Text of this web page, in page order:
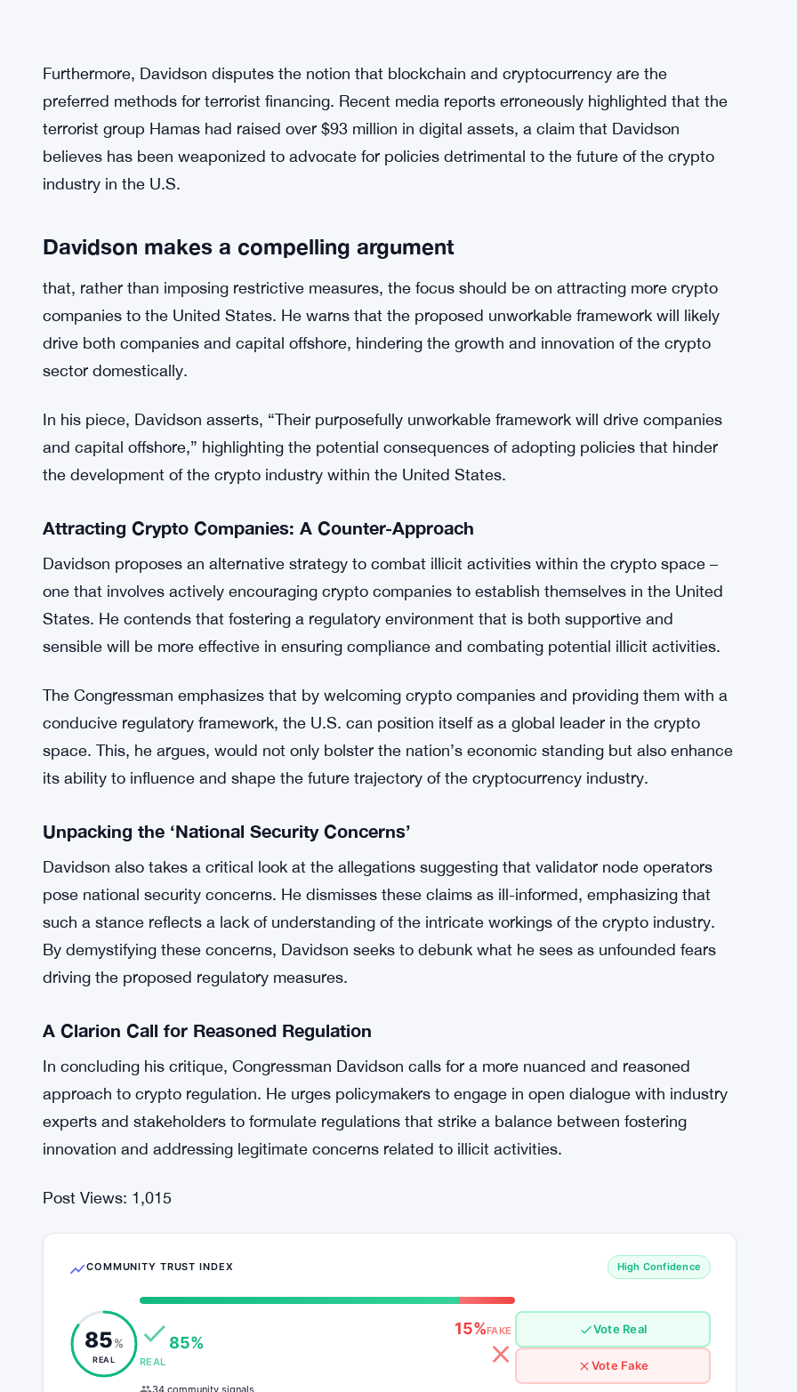
Furthermore, Davidson disputes the notion that blockchain and cryptocurrency are the
preferred methods for terrorist financing. Recent media reports erroneously highlighted that the
terrorist group Hamas had raised over $93 million in digital assets, a claim that Davidson
believes has been weaponized to advocate for policies detrimental to the future of the crypto
industry in the U.S.
Davidson makes a compelling argument
that, rather than imposing restrictive measures, the focus should be on attracting more crypto
drive both companies and capital offshore, hindering the growth and innovation of the crypto
sector domestically.
In his piece, Davidson asserts, “Their purposefully unworkable framework will drive companies
and capital offshore,” highlighting the potential consequences of adopting policies that hinder
Attracting Crypto Companies: A Counter-Approach
Davidson proposes an alternative strategy to combat illicit activities within the crypto space –
one that involves actively encouraging crypto companies to establish themselves in the United
sensible will be more effective in ensuring compliance and combating potential illicit activities.
The Congressman emphasizes that by welcoming crypto companies and providing them with a
conducive regulatory framework, the U.S. can position itself as a global leader in the crypto
space. This, he argues, would not only bolster the nation’s economic standing but also enhance
its ability to influence and shape the future trajectory of the cryptocurrency industry.
Unpacking the ‘National Security Concerns’
Davidson also takes a critical look at the allegations suggesting that validator node operators
pose national security concerns. He dismisses these claims as ill-informed, emphasizing that
such a stance reflects a lack of understanding of the intricate workings of the crypto industry.
By demystifying these concerns, Davidson seeks to debunk what he sees as unfounded fears
In concluding his critique, Congressman Davidson calls for a more nuanced and reasoned
approach to crypto regulation. He urges policymakers to engage in open dialogue with industry
experts and stakeholders to formulate regulations that strike a balance between fostering
innovation and addressing legitimate concerns related to illicit activities.
1,015